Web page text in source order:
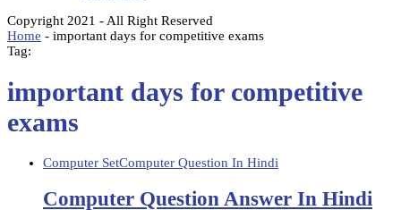
Copyright 2021 - All Right Reserved
Home - important days for competitive exams
Tag:
important days for competitive
exams
Computer SetComputer Question In Hindi
Computer Question Answer In Hindi